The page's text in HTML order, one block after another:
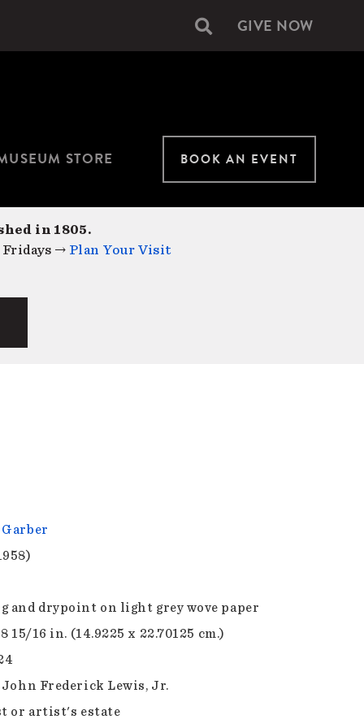
Secondary
GIVE NOW
STORE BOOK AN EVENT
in 1805.
Fridays → Plan Your Visit
and drypoint on light grey wove paper
15/16 in. (14.9225 x 22.70125 cm.)
Frederick Lewis, Jr.
or artist's estate